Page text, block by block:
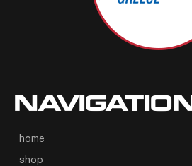
NAVIGATION
home
shop